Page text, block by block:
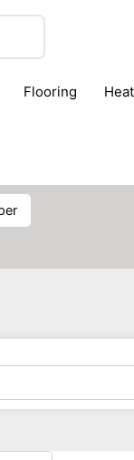
flooring